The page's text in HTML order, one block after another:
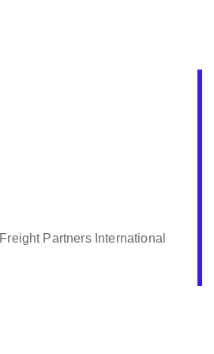
Freight Partners International